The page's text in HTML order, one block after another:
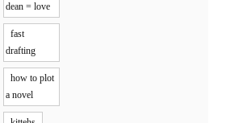
dean = love
fast
drafting
how to plot
a novel